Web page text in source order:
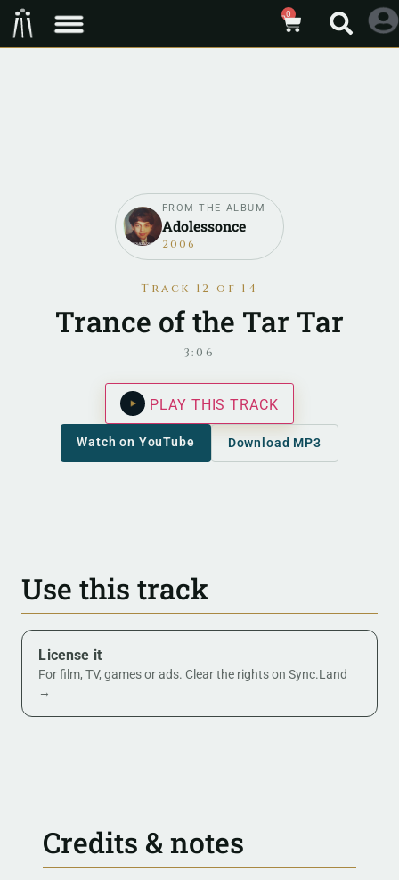
0
FROM THE ALBUM
Adolessonce
2006
Track 12 of 14
Trance of the Tar Tar
3:06
PLAY THIS TRACK
Watch on YouTube Download MP3
Use this track
License it
For film, TV, games or ads. Clear the rights on Sync.Land
→
Credits & notes